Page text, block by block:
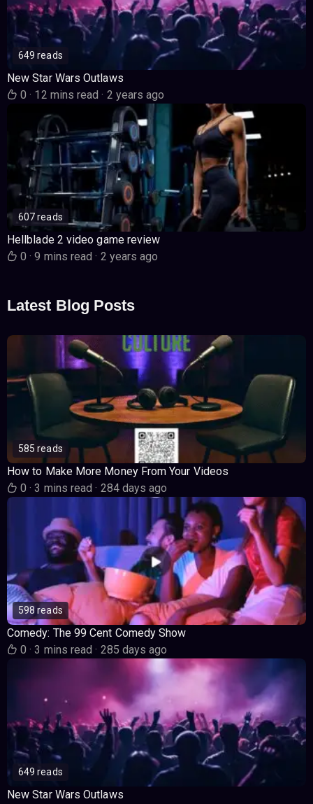
649 reads
New Star Wars Outlaws
0· 12 mins read· 2 years ago
607 reads
Hellblade 2 video game review
0· 9 mins read· 2 years ago
Latest Blog Posts
585 reads
How to Make More Money From Your Videos
0· 3 mins read· 284 days ago
598 reads
Comedy: The 99 Cent Comedy Show
0· 3 mins read· 285 days ago
649 reads
New Star Wars Outlaws